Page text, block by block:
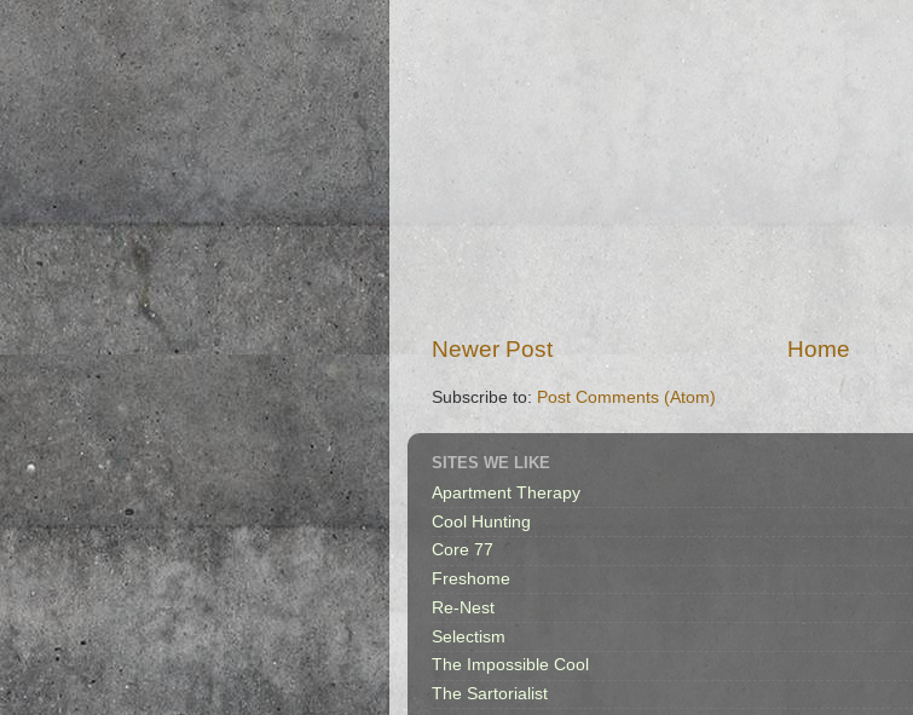
Newer Post Home
Subscribe to: Post Comments (Atom)
SITES WE LIKE
Apartment Therapy
Cool Hunting
Core 77
Freshome
Re-Nest
Selectism
The Impossible Cool
The Sartorialist